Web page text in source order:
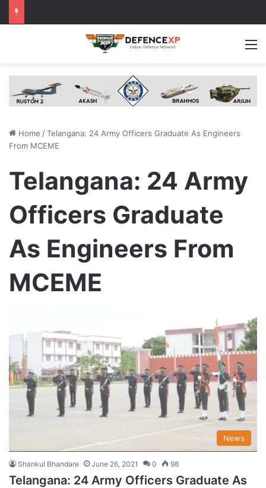
Home /Telangana: 24 Army Officers Graduate As Engineers
From MCEME
Telangana: 24 Army
Officers Graduate
As Engineers From
MCEME
News
Shankul Bhandare June 26, 2021 0 98
Telangana: 24 Army Officers Graduate As